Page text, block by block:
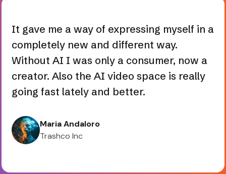
It gave me a way of expressing myself in a
completely new and different way.
Without AI I was only a consumer, now a
creator. Also the AI video space is really
going fast lately and better.
Maria Andaloro
Trashco Inc